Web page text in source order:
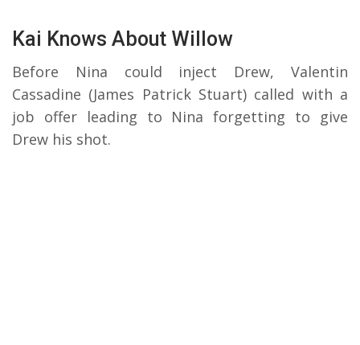
Kai Knows About Willow
Before Nina could inject Drew, Valentin
Cassadine (James Patrick Stuart) called with a
job offer leading to Nina forgetting to give
Drew his shot.